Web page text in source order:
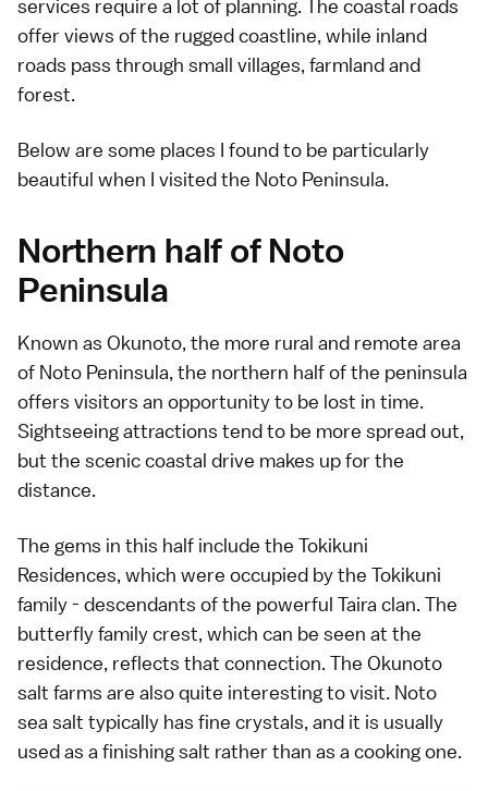
services require a lot of planning. The coastal roads
offer views of the rugged coastline, while inland
roads pass through small villages, farmland and
forest.
Below are some places I found to be particularly
beautiful when I visited the Noto Peninsula.
Northern half of Noto
Peninsula
Known as Okunoto, the more rural and remote area
of Noto Peninsula, the northern half of the peninsula
offers visitors an opportunity to be lost in time.
Sightseeing attractions tend to be more spread out,
but the scenic coastal drive makes up for the
distance.
The gems in this half include the Tokikuni
Residences, which were occupied by the Tokikuni
family - descendants of the powerful Taira clan. The
butterfly family crest, which can be seen at the
residence, reflects that connection. The Okunoto
salt farms are also quite interesting to visit. Noto
sea salt typically has fine crystals, and it is usually
used as a finishing salt rather than as a cooking one.